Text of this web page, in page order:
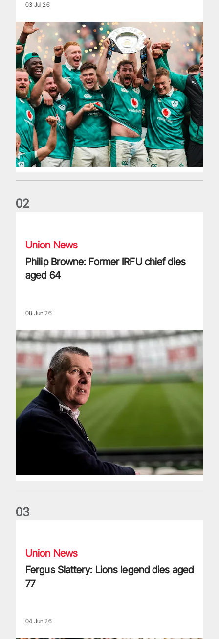
03 Jul 26
02
Union News
Philip Browne: Former IRFU chief dies
aged 64
08 Jun 26
03
Union News
Fergus Slattery: Lions legend dies aged
77
04 Jun 26